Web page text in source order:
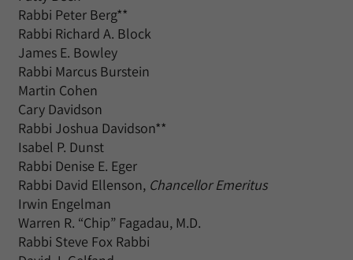
Rabbi Peter Berg**
Rabbi Richard A. Block
James E. Bowley
Rabbi Marcus Burstein
Martin Cohen
Cary Davidson
Rabbi Joshua Davidson**
Isabel P. Dunst
Rabbi Denise E. Eger
Rabbi David Ellenson, Chancellor Emeritus
Irwin Engelman
Warren R. “Chip” Fagadau, M.D.
Rabbi Steve Fox Rabbi